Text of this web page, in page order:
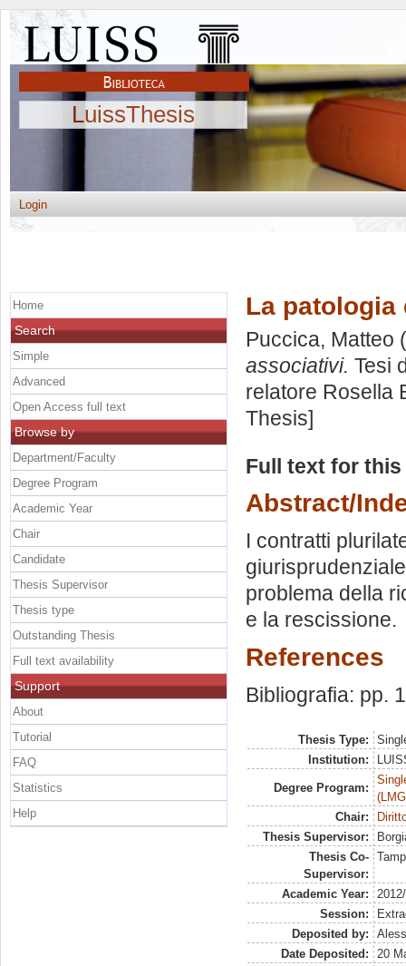
LuissThesis
Login
La
Puccica, Matteo
associativi. Tesi
relatore Rosella
Thesis]
Full text for
Abstract/
I contratti
problema della
e la rescissione.
References
Bibliografia: pp.
Thesis Type:
Institution:
Degree Program:
Chair:
Thesis Supervisor:
Thesis Co-
Supervisor:
Academic Year:
Session:
Deposited by:
Date Deposited:
20
Home
Search
Simple
Advanced
Open Access full text
Browse by
Department/Faculty
Degree Program
Academic Year
Chair
Candidate
Thesis Supervisor
Thesis type
Outstanding Thesis
Full text availability
Support
About
Tutorial
FAQ
Statistics
Help